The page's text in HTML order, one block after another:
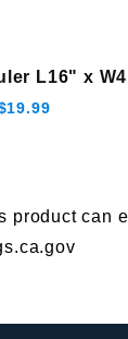
L16" x
product can